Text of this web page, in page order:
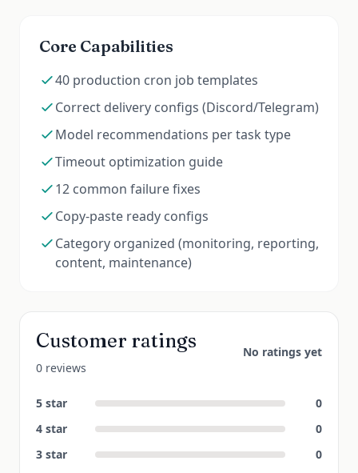
Core Capabilities
40 production cron job templates
Correct delivery configs (Discord/Telegram)
Model recommendations per task type
Timeout optimization guide
12 common failure fixes
Copy-paste ready configs
Category organized (monitoring, reporting,
content, maintenance)
Customer ratings
0 reviews
No ratings yet
5 star
0
4 star
0
3 star
0